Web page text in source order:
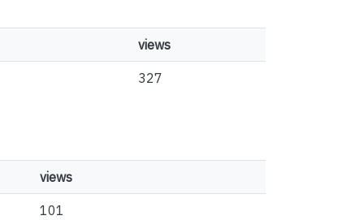
views
327
views
101